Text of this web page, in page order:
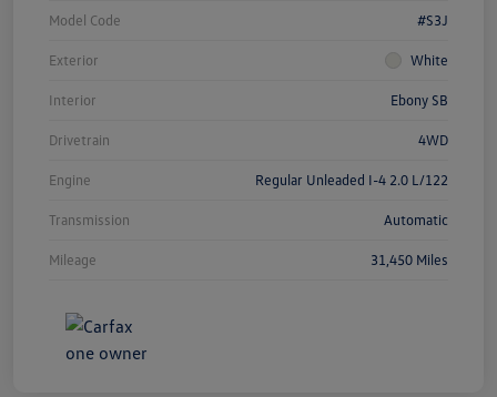
Model Code #S3J
Exterior White
Interior Ebony SB
Drivetrain 4WD
Engine Regular Unleaded I-4 2.0 L/122
Transmission Automatic
Mileage 31,450 Miles